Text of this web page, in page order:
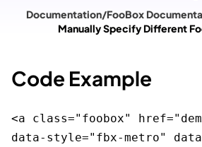
Documentation/FooBox
Manually Specify Different
Code Example
<a class="foobox"
data-style="fbx-metro"